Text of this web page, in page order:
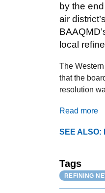
by the
air
local
The
that the
resolution
Read more
SEE
Tags
REFINING